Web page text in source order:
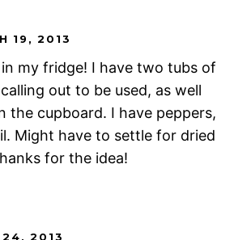
19, 2013
my fridge! I have two tubs of
out to be used, as well
the cupboard. I have peppers,
Might have to settle for dried
for the idea!
24, 2013